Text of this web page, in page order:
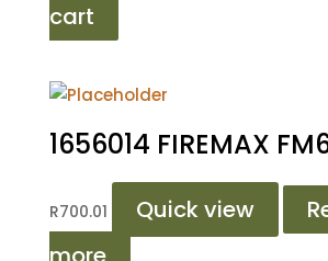
cart
1656014 FIREMAX
R700.01 Quick view